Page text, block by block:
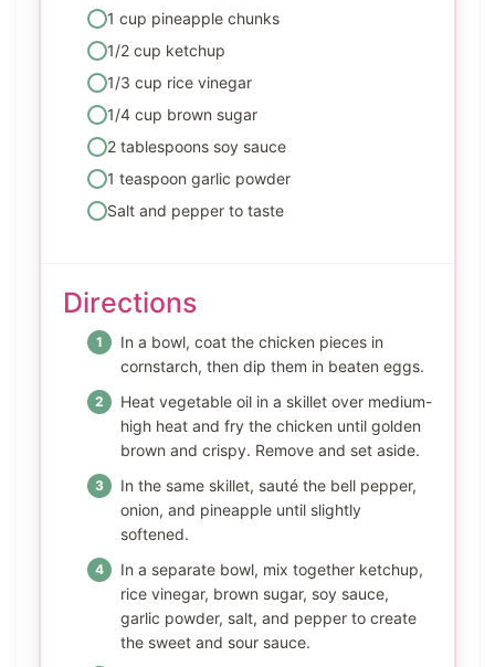
1 cup pineapple chunks
1/2 cup ketchup
1/3 cup rice vinegar
1/4 cup brown sugar
2 tablespoons soy sauce
1 teaspoon garlic powder
Salt and pepper to taste
Directions
In a bowl, coat the chicken pieces in
cornstarch, then dip them in beaten eggs.
Heat vegetable oil in a skillet over medium-
high heat and fry the chicken until golden
brown and crispy. Remove and set aside.
In the same skillet, sauté the bell pepper,
onion, and pineapple until slightly
softened.
In a separate bowl, mix together ketchup,
rice vinegar, brown sugar, soy sauce,
garlic powder, salt, and pepper to create
the sweet and sour sauce.